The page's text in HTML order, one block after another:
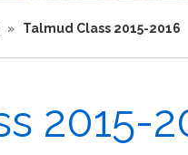
» Talmud Class 2015-2016
2015-